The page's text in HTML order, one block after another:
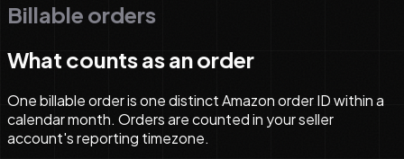
Billable orders
What counts as an order
One billable order is one distinct Amazon order ID within a
calendar month. Orders are counted in your seller
account's reporting timezone.